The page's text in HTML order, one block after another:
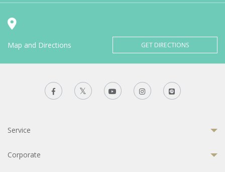
Map and Directions GET DIRECTIONS
Service
Corporate